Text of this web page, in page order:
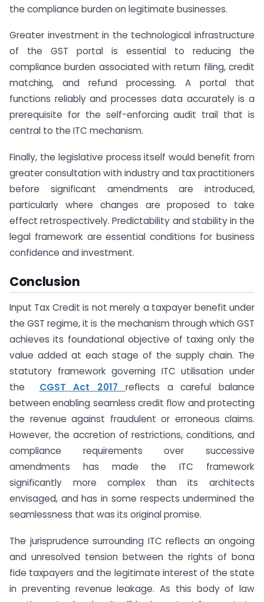
the compliance burden on legitimate businesses.
Greater investment in the technological infrastructure
of the GST portal is essential to reducing the
compliance burden associated with return filing, credit
matching, and refund processing. A portal that
functions reliably and processes data accurately is a
prerequisite for the self-enforcing audit trail that is
central to the ITC mechanism.
Finally, the legislative process itself would benefit from
greater consultation with industry and tax practitioners
before significant amendments are introduced,
particularly where changes are proposed to take
effect retrospectively. Predictability and stability in the
legal framework are essential conditions for business
confidence and investment.
Conclusion
Input Tax Credit is not merely a taxpayer benefit under
the GST regime, it is the mechanism through which GST
achieves its foundational objective of taxing only the
value added at each stage of the supply chain. The
statutory framework governing ITC utilisation under
the
CGST Act 2017 reflects a careful balance
between enabling seamless credit flow and protecting
the revenue against fraudulent or erroneous claims.
However, the accretion of restrictions, conditions, and
compliance requirements over successive
amendments has made the ITC framework
significantly more complex than its architects
envisaged, and has in some respects undermined the
seamlessness that was its original promise.
The jurisprudence surrounding ITC reflects an ongoing
and unresolved tension between the rights of bona
fide taxpayers and the legitimate interest of the state
in preventing revenue leakage. As this body of law